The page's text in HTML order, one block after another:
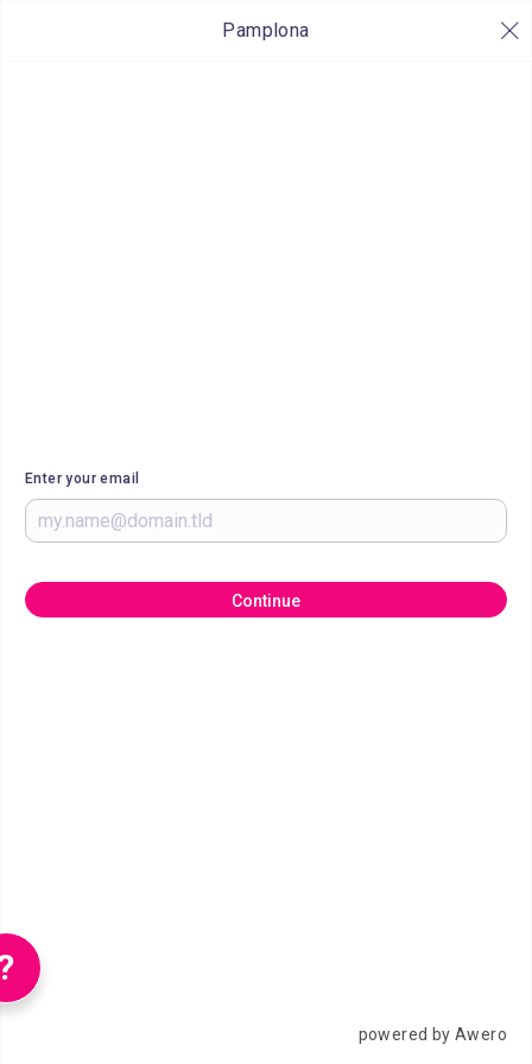
Pamplona
Enter your email
Continue
powered by Awero